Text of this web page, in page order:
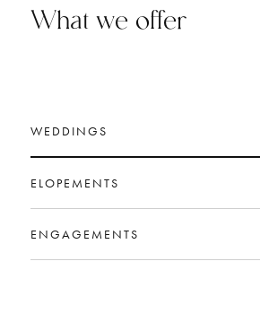
What we offer
WEDDINGS
ELOPEMENTS
ENGAGEMENTS